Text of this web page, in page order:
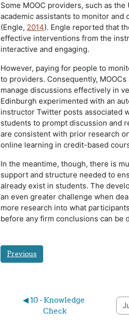
Some MOOC providers, such as
academic assistants to monitor and
(Engle, 2014). Engle reported that
effective interventions from the
interactive and engaging.
However, paying for people to
to providers. Consequently,
manage discussions effectively in
Edinburgh experimented with an
instructor Twitter posts associated
students to prompt discussion and
are consistent with prior research
online learning in credit-based
In the meantime, though, there is
support and structure needed to
already exist in students. The
an even greater challenge when
more research into what
before any firm conclusions can be
Previous
◀︎ 10 - Knowledge
Check
Jump